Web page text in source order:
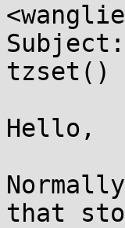
tzset()
Hello,
that